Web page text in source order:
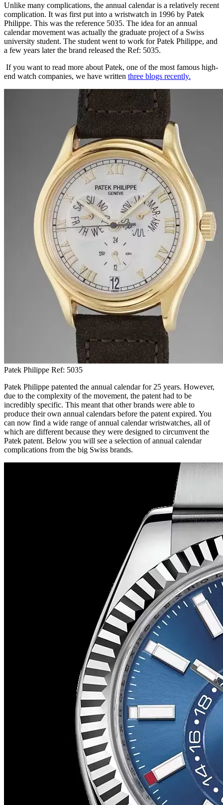
Unlike many complications, the annual calendar is a relatively recent
complication. It was first put into a wristwatch in 1996 by Patek
Philippe. This was the reference 5035. The idea for an annual
calendar movement was actually the graduate project of a Swiss
university student. The student went to work for Patek Philippe, and
a few years later the brand released the Ref: 5035.
If you want to read more about Patek, one of the most famous high-
end watch companies, we have written three blogs recently.
Patek Philippe Ref: 5035
Patek Philippe patented the annual calendar for 25 years. However,
due to the complexity of the movement, the patent had to be
incredibly specific. This meant that other brands were able to
produce their own annual calendars before the patent expired. You
can now find a wide range of annual calendar wristwatches, all of
which are different because they were designed to circumvent the
Patek patent. Below you will see a selection of annual calendar
complications from the big Swiss brands.